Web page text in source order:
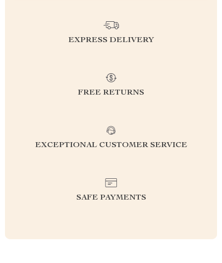
EXPRESS DELIVERY
FREE RETURNS
EXCEPTIONAL CUSTOMER SERVICE
SAFE PAYMENTS